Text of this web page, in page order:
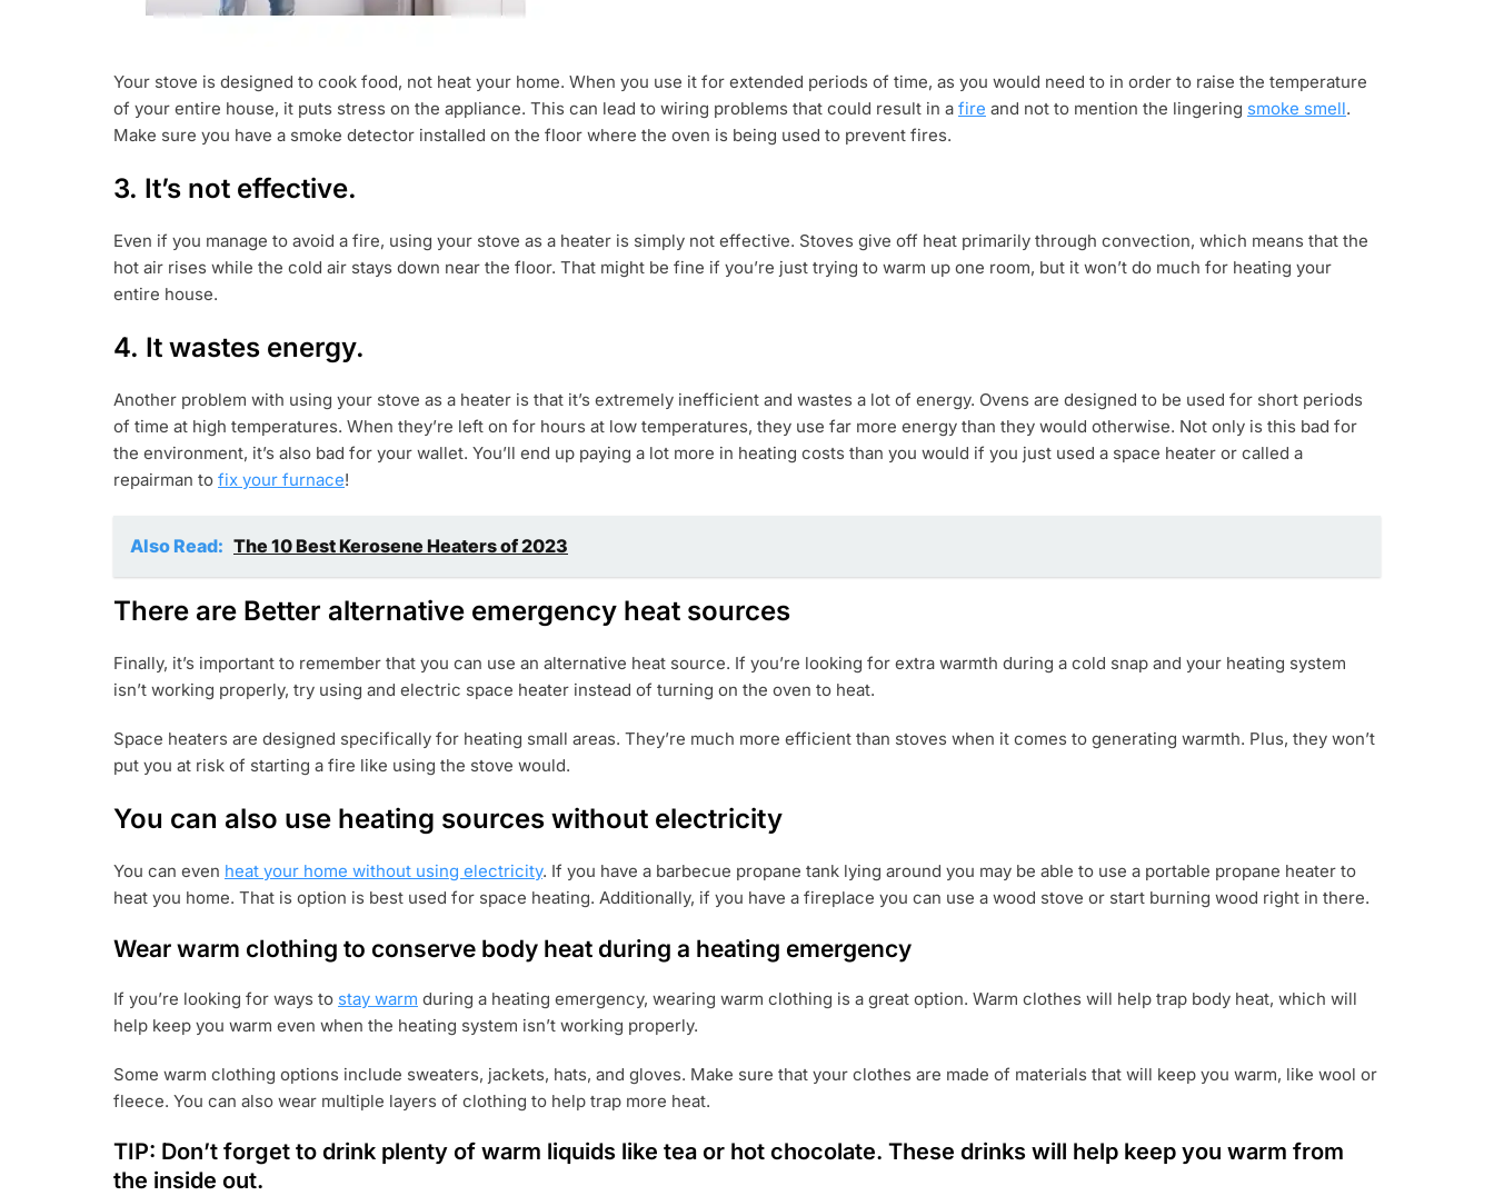
Your stove is designed to cook food, not heat your home. When you use it for extended periods of time, as you would need to in order to raise the temperature
of your entire house, it puts stress on the appliance. This can lead to wiring problems that could result in a fire and not to mention the lingering smoke smell.
Make sure you have a smoke detector installed on the floor where the oven is being used to prevent fires.
3. It’s not effective.
Even if you manage to avoid a fire, using your stove as a heater is simply not effective. Stoves give off heat primarily through convection, which means that the
hot air rises while the cold air stays down near the floor. That might be fine if you’re just trying to warm up one room, but it won’t do much for heating your
entire house.
4. It wastes energy.
Another problem with using your stove as a heater is that it’s extremely inefficient and wastes a lot of energy. Ovens are designed to be used for short periods
of time at high temperatures. When they’re left on for hours at low temperatures, they use far more energy than they would otherwise. Not only is this bad for
the environment, it’s also bad for your wallet. You’ll end up paying a lot more in heating costs than you would if you just used a space heater or called a
repairman to fix your furnace!
Also Read: The 10 Best Kerosene Heaters of 2023
There are Better alternative emergency heat sources
Finally, it’s important to remember that you can use an alternative heat source. If you’re looking for extra warmth during a cold snap and your heating system
isn’t working properly, try using and electric space heater instead of turning on the oven to heat.
Space heaters are designed specifically for heating small areas. They’re much more efficient than stoves when it comes to generating warmth. Plus, they won’t
put you at risk of starting a fire like using the stove would.
You can also use heating sources without electricity
You can even heat your home without using electricity. If you have a barbecue propane tank lying around you may be able to use a portable propane heater to
heat you home. That is option is best used for space heating. Additionally, if you have a fireplace you can use a wood stove or start burning wood right in there.
Wear warm clothing to conserve body heat during a heating emergency
If you’re looking for ways to stay warm during a heating emergency, wearing warm clothing is a great option. Warm clothes will help trap body heat, which will
help keep you warm even when the heating system isn’t working properly.
Some warm clothing options include sweaters, jackets, hats, and gloves. Make sure that your clothes are made of materials that will keep you warm, like wool or
fleece. You can also wear multiple layers of clothing to help trap more heat.
TIP: Don’t forget to drink plenty of warm liquids like tea or hot chocolate. These drinks will help keep you warm from
the inside out.